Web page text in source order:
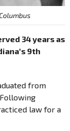
34 years as
9th
from
law for a